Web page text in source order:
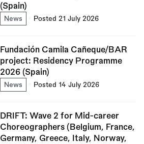
(Spain)
News Posted 21 July 2026
Fundación Camila Cañeque/BAR
project: Residency Programme
2026 (Spain)
News Posted 14 July 2026
DRIFT: Wave 2 for Mid-career
Choreographers (Belgium, France,
Germany, Greece, Italy, Norway,